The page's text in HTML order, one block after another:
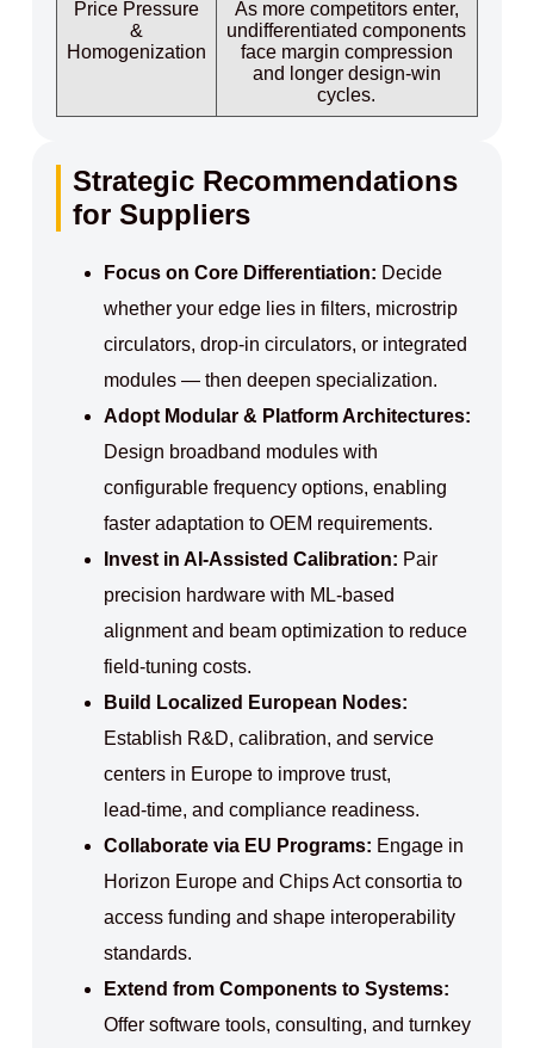
Price Pressure
&
Homogenization
As more competitors enter,
undifferentiated components
face margin compression
and longer design‑win
cycles.
Strategic Recommendations
for Suppliers
Focus on Core Differentiation: Decide
whether your edge lies in filters, microstrip
circulators, drop‑in circulators, or integrated
modules — then deepen specialization.
Adopt Modular & Platform Architectures:
Design broadband modules with
configurable frequency options, enabling
faster adaptation to OEM requirements.
Invest in AI‑Assisted Calibration: Pair
precision hardware with ML‑based
alignment and beam optimization to reduce
field‑tuning costs.
Build Localized European Nodes:
Establish R&D, calibration, and service
centers in Europe to improve trust,
lead‑time, and compliance readiness.
Collaborate via EU Programs: Engage in
Horizon Europe and Chips Act consortia to
access funding and shape interoperability
standards.
Extend from Components to Systems:
Offer software tools, consulting, and turnkey